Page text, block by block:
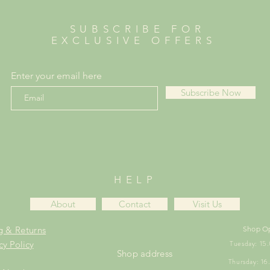
SUBSCRIBE FOR
EXCLUSIVE OFFERS
Enter your email here
Subscribe Now
HELP
About Contact Visit Us
& Returns
Policy
Shop address
Shop
Tuesday:
Thursday: